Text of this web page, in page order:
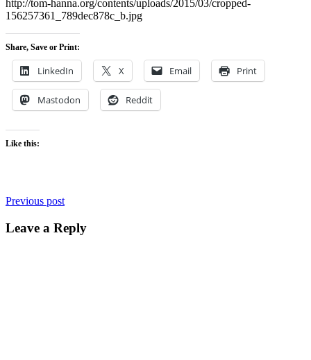
http://tom-hanna.org/contents/uploads/2015/03/cropped-
156257361_789dec878c_b.jpg
Share, Save or Print:
LinkedIn X Email Print
Mastodon Reddit
Like this:
Post
navigation
Previous post
Leave a Reply